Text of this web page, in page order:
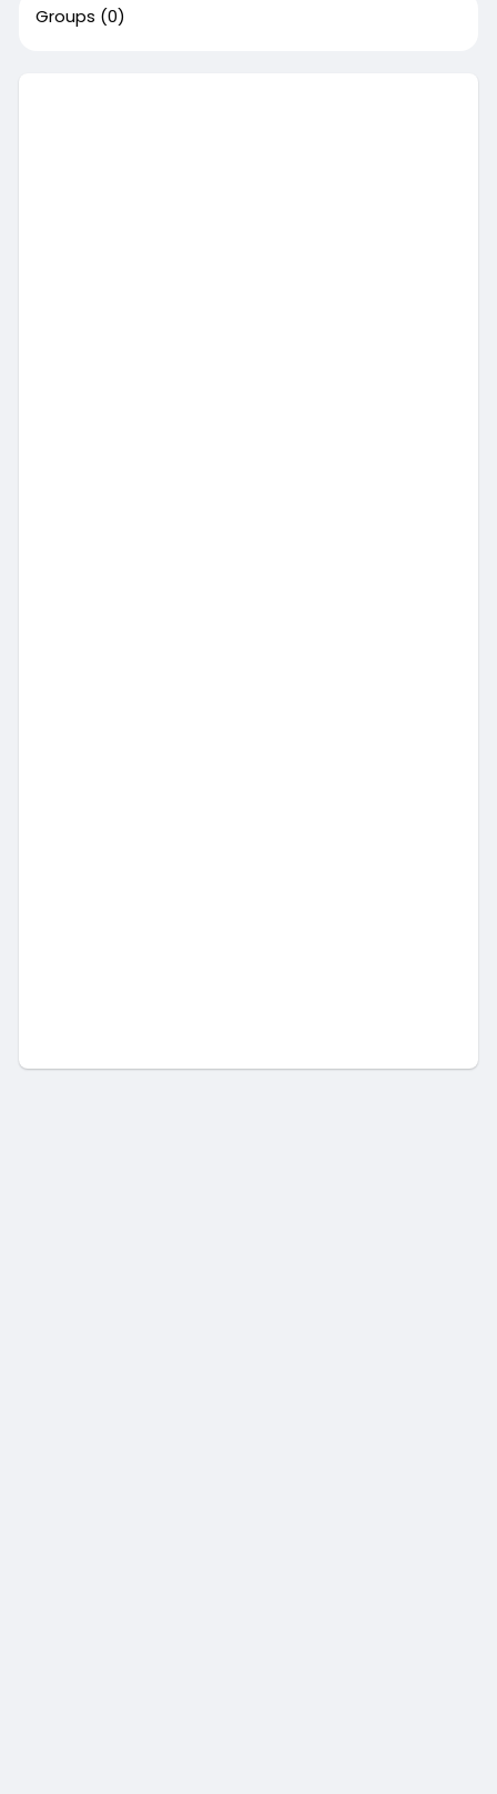
Groups (0)